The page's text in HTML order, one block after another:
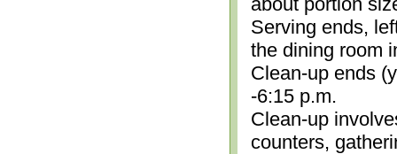
Serving ends,
the dining room
Clean-up ends
-6:15 p.m.
Clean-up
counters,